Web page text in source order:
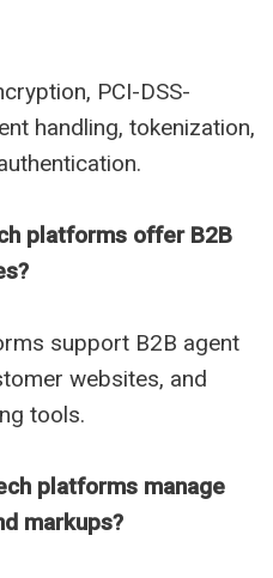
PCI-DSS-
handling, tokenization,
platforms offer B2B
support B2B agent
websites, and
tools.
platforms manage
markups?